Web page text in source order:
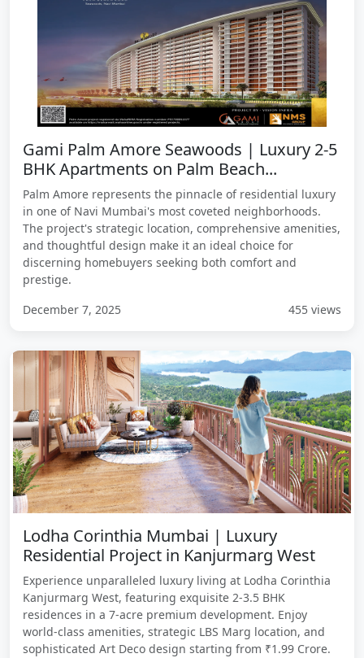
Gami Palm Amore Seawoods | Luxury 2-5
BHK Apartments on Palm Beach...
Palm Amore represents the pinnacle of residential luxury
in one of Navi Mumbai's most coveted neighborhoods.
The project's strategic location, comprehensive amenities,
and thoughtful design make it an ideal choice for
discerning homebuyers seeking both comfort and
prestige.
December 7, 2025
455 views
Lodha Corinthia Mumbai | Luxury
Residential Project in Kanjurmarg West
Experience unparalleled luxury living at Lodha Corinthia
Kanjurmarg West, featuring exquisite 2-3.5 BHK
residences in a 7-acre premium development. Enjoy
world-class amenities, strategic LBS Marg location, and
sophisticated Art Deco design starting from ₹1.99 Crore.